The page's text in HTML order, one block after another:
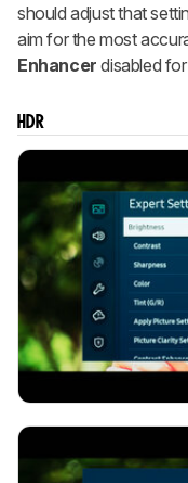
should adjust that
aim for the most
Enhancer disabled
HDR